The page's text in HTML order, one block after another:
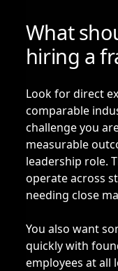
What
hiring a
Look for direct
comparable
challenge you
measurable
leadership role.
operate across
needing close
You also want
quickly with
employees at all